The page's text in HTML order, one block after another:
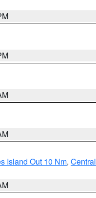
Island Out 10 Nm, Central